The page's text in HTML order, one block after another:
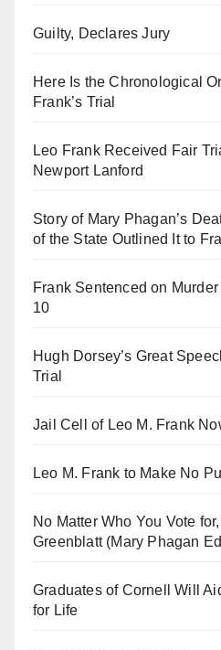
Guilty, Declares Jury
Here Is the Chronological
Frank’s Trial
Leo Frank Received Fair
Newport Lanford
Story of Mary Phagan’s
of the State Outlined It to
Frank Sentenced on
10
Hugh Dorsey’s Great
Trial
Jail Cell of Leo M. Frank
Leo M. Frank to Make No
No Matter Who You Vote
Greenblatt (Mary Phagan
Graduates of Cornell Will
for Life